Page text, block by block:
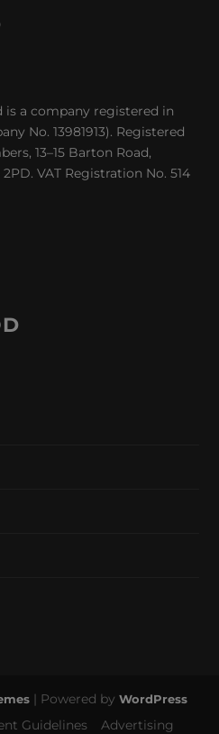
is a company registered in
No. 13981913). Registered
13–15 Barton Road,
VAT Registration No. 514
| Powered by WordPress
Guidelines Advertising